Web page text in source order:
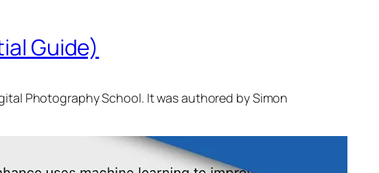
Guide)
Photography School. It was authored by Simon